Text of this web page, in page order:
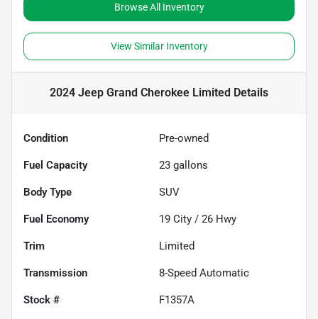
Browse All Inventory
View Similar Inventory
2024 Jeep Grand Cherokee Limited Details
Condition Pre-owned
Fuel Capacity 23 gallons
Body Type SUV
Fuel Economy 19 City / 26 Hwy
Trim Limited
Transmission 8-Speed Automatic
Stock # F1357A